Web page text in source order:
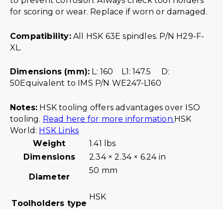
for scoring or wear. Replace if worn or damaged.
Compatibility:All HSK 63E spindles. P/N H29-F-
XL.
Dimensions (mm): L: 160 L1: 147.5 D:
50Equivalent to IMS P/N WE247-L160
Notes: HSK tooling offers advantages over ISO
tooling. Read here for more information.HSK
World: HSK Links
Weight
1.41 lbs
Dimensions
2.34 × 2.34 × 6.24 in
Diameter
50 mm
Toolholders type
HSK